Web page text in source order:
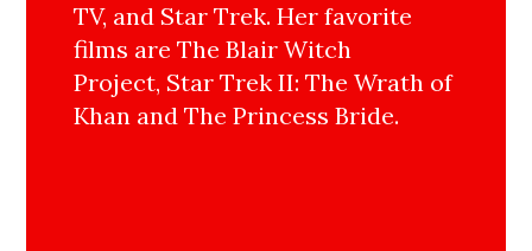
TV, and Star Trek. Her favorite
films are The Blair Witch
Project, Star Trek II: The Wrath of
Khan and The Princess Bride.